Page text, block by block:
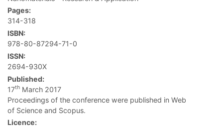
Pages:
314-318
ISBN:
978-80-87294-71-0
ISSN:
2694-930X
Published:
17th March 2017
Proceedings of the conference were published in Web
of Science and Scopus.
Licence: